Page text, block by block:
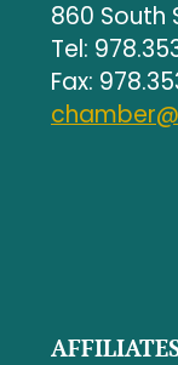
860 South
Tel:
Fax: